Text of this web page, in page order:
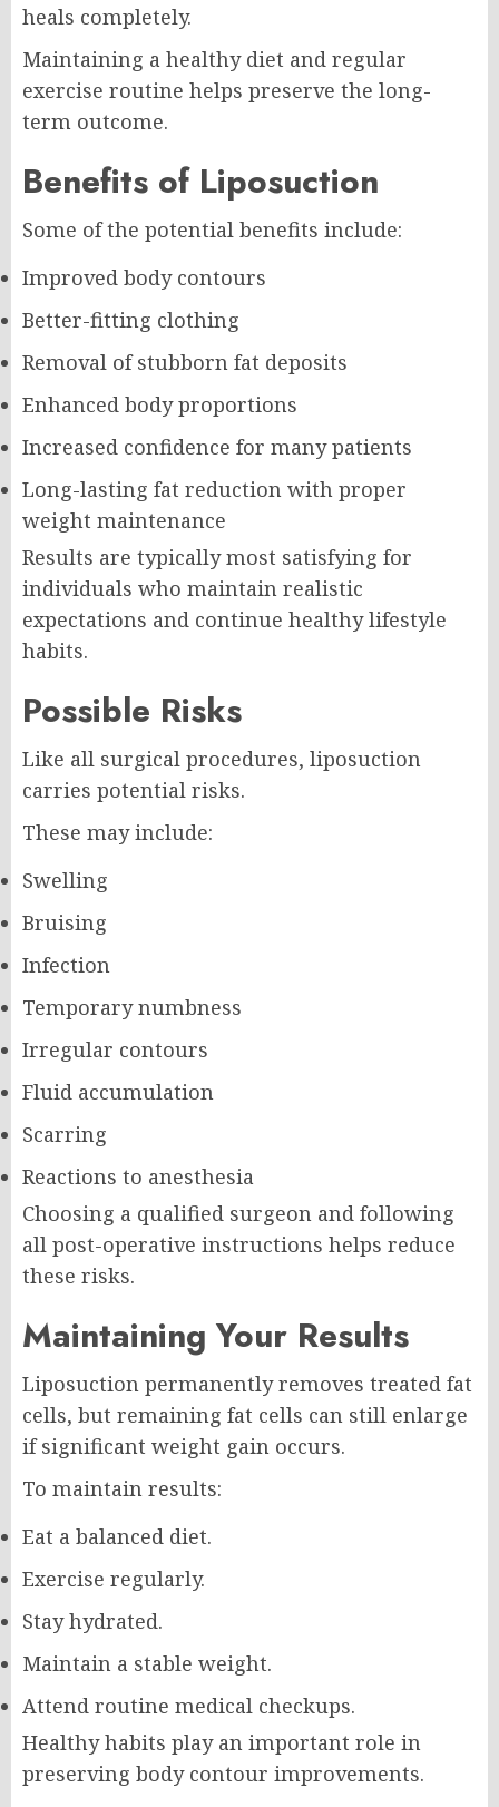
heals completely.
Maintaining a healthy diet and regular
exercise routine helps preserve the long-
term outcome.
Benefits of Liposuction
Some of the potential benefits include:
Improved body contours
Better-fitting clothing
Removal of stubborn fat deposits
Enhanced body proportions
Increased confidence for many patients
Long-lasting fat reduction with proper
weight maintenance
Results are typically most satisfying for
individuals who maintain realistic
expectations and continue healthy lifestyle
habits.
Possible Risks
Like all surgical procedures, liposuction
carries potential risks.
These may include:
Swelling
Bruising
Infection
Temporary numbness
Irregular contours
Fluid accumulation
Scarring
Reactions to anesthesia
Choosing a qualified surgeon and following
all post-operative instructions helps reduce
these risks.
Maintaining Your Results
Liposuction permanently removes treated fat
cells, but remaining fat cells can still enlarge
if significant weight gain occurs.
To maintain results:
Eat a balanced diet.
Exercise regularly.
Stay hydrated.
Maintain a stable weight.
Attend routine medical checkups.
Healthy habits play an important role in
preserving body contour improvements.